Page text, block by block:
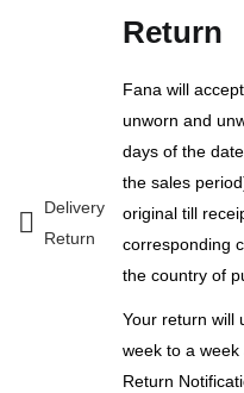
Delivery
Return
Return
Fana will
unworn and
days of the
the sales
original till
corresponding
the country of
Your return will
week to a week
Return